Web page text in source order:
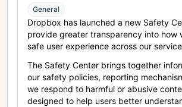
General
Dropbox has launched a new Safety
provide greater transparency into how
safe user experience across our
The Safety Center brings together
our safety policies, reporting
we respond to harmful or abusive
designed to help users better